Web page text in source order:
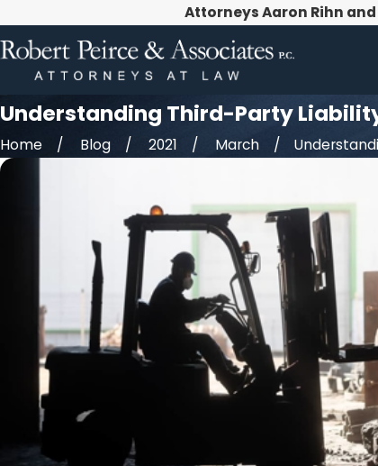
Attorneys Aaron Rihn
Understanding Third-Party
Home Blog 2021 March